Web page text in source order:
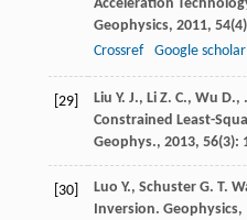
Acceleration
Geophysics, 2011, 54
Crossref
Google scholar
[29] Liu Y. J., Li Z. C., Wu D.,
Constrained Least-
Geophys., 2013, 56(3):
[30] Luo Y., Schuster G. T.
Inversion. Geophysics,